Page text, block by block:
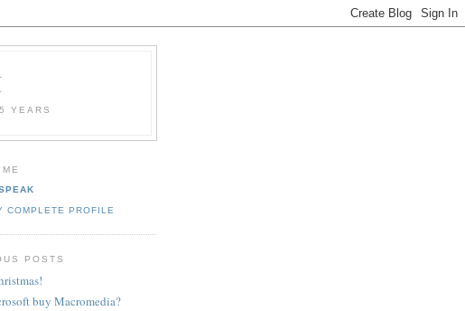
YEARS
COMPLETE PROFILE
POSTS
buy Macromedia?